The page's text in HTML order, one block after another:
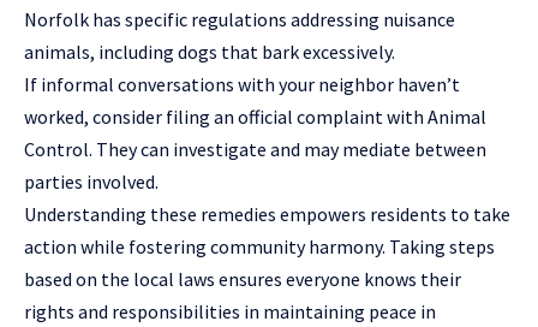
Norfolk has specific regulations addressing nuisance
animals, including dogs that bark excessively.
If informal conversations with your neighbor haven’t
worked, consider filing an official complaint with Animal
Control. They can investigate and may mediate between
parties involved.
Understanding these remedies empowers residents to take
action while fostering community harmony. Taking steps
based on the local laws ensures everyone knows their
rights and responsibilities in maintaining peace in